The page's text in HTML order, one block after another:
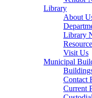
Library
About
Library
Visit Us
Municipal
Contact
Current